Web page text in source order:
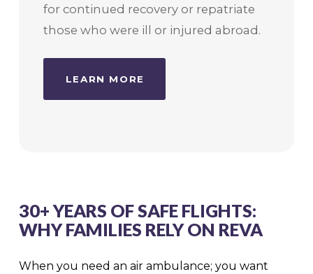
for continued recovery or repatriate
those who were ill or injured abroad.
LEARN MORE
30+ YEARS OF SAFE FLIGHTS:
WHY FAMILIES RELY ON REVA
When you need an air ambulance; you want